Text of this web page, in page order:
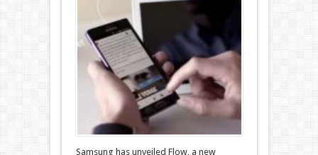
Samsung has unveiled Flow, a new